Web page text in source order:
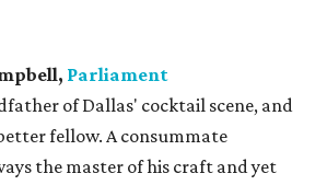
Parliament
of Dallas' cocktail scene, and
fellow. A consummate
the master of his craft and yet